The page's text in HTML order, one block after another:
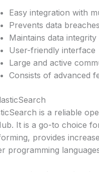
Easy integration with
Prevents data breaches
Maintains data integrity
User-friendly interface
Large and active
Consists of advanced
is a reliable
It is a go-to choice
provides
programming